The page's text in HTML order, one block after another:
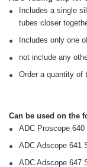
Includes a single
tubes closer
Includes only one
not include any
Order a quantity of
Can be used on the
ADC Proscope 640
ADC Adscope 641
ADC Adscope 647